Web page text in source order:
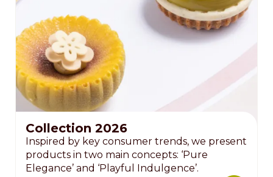
Collection 2026
Inspired by key consumer trends, we present
products in two main concepts: ‘Pure
Elegance’ and ‘Playful Indulgence’.